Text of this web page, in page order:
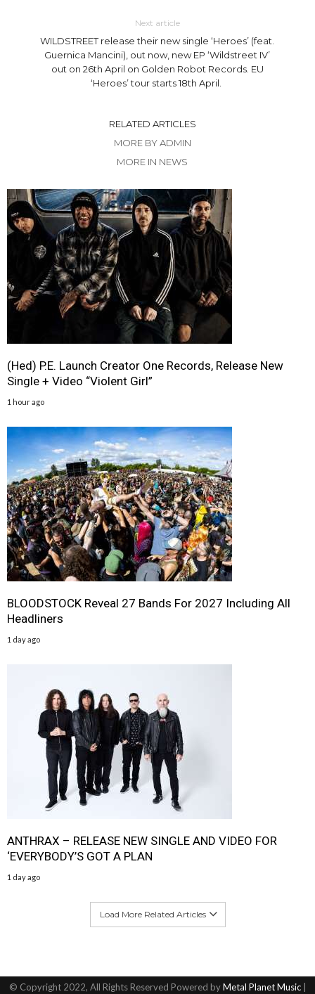
Next article
WILDSTREET release their new single ‘Heroes’ (feat.
Guernica Mancini), out now, new EP ‘Wildstreet IV’
out on 26th April on Golden Robot Records. EU
‘Heroes’ tour starts 18th April.
RELATED ARTICLES
MORE BY ADMIN
MORE IN NEWS
(Hed) P.E. Launch Creator One Records, Release New
Single + Video “Violent Girl”
1 hour ago
BLOODSTOCK Reveal 27 Bands For 2027 Including All
Headliners
1 day ago
ANTHRAX – RELEASE NEW SINGLE AND VIDEO FOR
‘EVERYBODY’S GOT A PLAN
1 day ago
Load More Related Articles
© Copyright 2022, All Rights Reserved Powered byMetal Planet Music|